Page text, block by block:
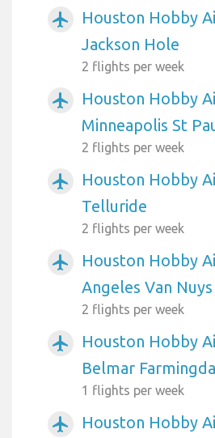
airplanemode_active
Houston Hobby
Jackson Hole
2 flights per week
airplanemode_active
Houston Hobby
Minneapolis St
2 flights per week
airplanemode_active
Houston Hobby
Telluride
2 flights per week
airplanemode_active
Houston Hobby
Angeles Van Nuys
2 flights per week
airplanemode_active
Houston Hobby
Belmar
1 flights per week
airplanemode_active
Houston Hobby